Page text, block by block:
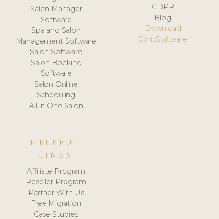
Salon Manager
Software
Spa and Salon
Management Software
Salon Software
Salon Booking
Software
Salon Online
Scheduling
All in One Salon
GDPR
Blog
Download
ClinicSoftware
HELPFUL
LINKS
Affiliate Program
Reseller Program
Partner With Us
Free Migration
Case Studies